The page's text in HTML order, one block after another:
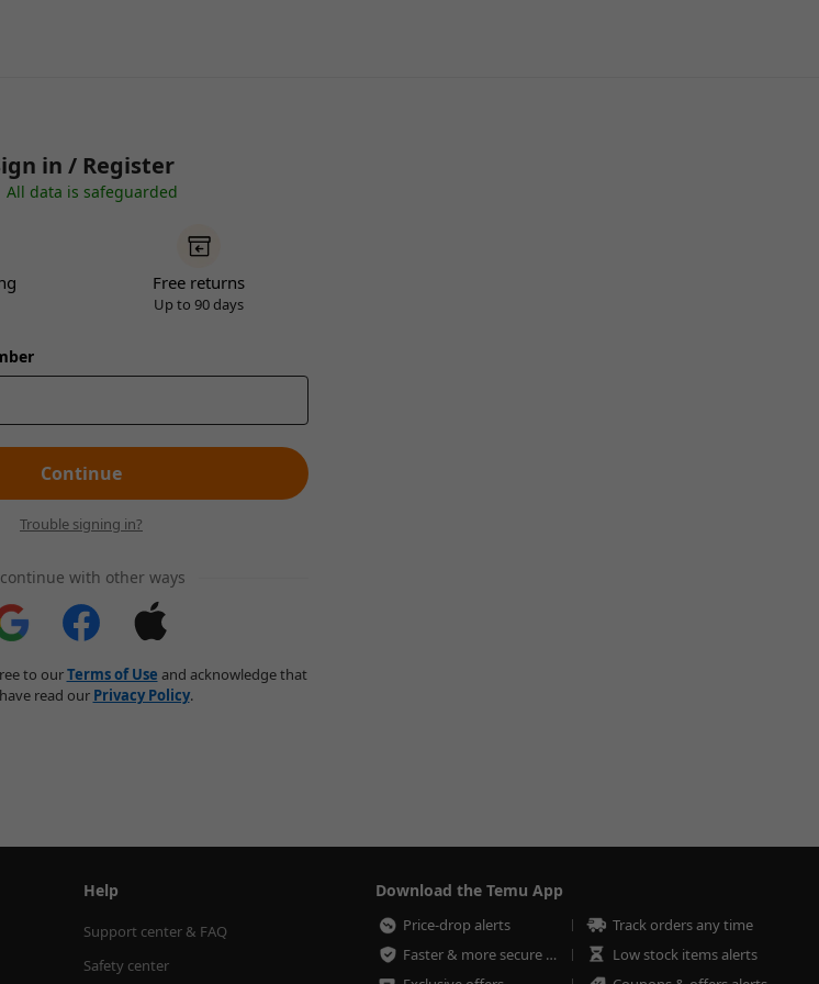
in / Register
All data is safeguarded
Free returns
Up to 90 days
Continue
Trouble signing in?
with other ways
to ourTerms of Use and acknowledge that
read our Privacy Policy.
Help
Support center & FAQ
Safety center
Download the Temu App
Price-drop alerts
Track orders any time
Faster & more secure checkout
Low stock items alerts